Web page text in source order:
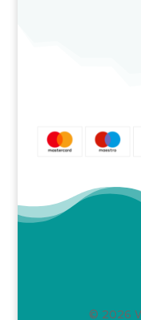
© 2026